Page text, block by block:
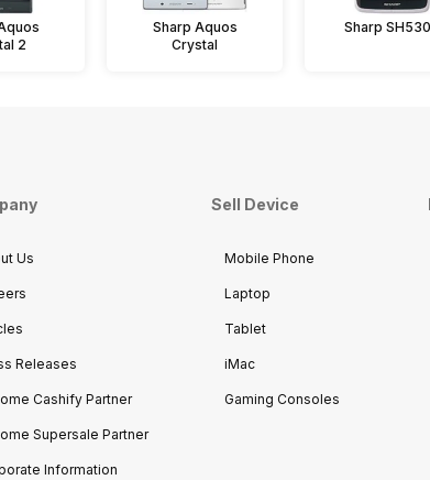
2
Sharp Aquos
Crystal
Sharp
Us
Releases
Cashify Partner
Supersale Partner
Information
Sell Device
Mobile Phone
Laptop
Tablet
iMac
Gaming Consoles